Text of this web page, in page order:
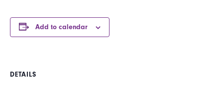
Add to calendar
DETAILS